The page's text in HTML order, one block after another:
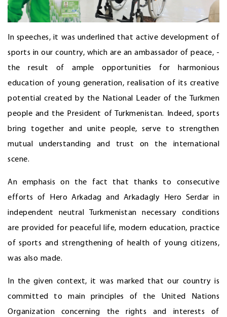
In speeches, it was underlined that active development of
sports in our country, which are an ambassador of peace, -
the result of ample opportunities for harmonious
education of young generation, realisation of its creative
potential created by the National Leader of the Turkmen
people and the President of Turkmenistan. Indeed, sports
bring together and unite people, serve to strengthen
mutual understanding and trust on the international
scene.
An emphasis on the fact that thanks to consecutive
efforts of Hero Arkadag and Arkadagly Hero Serdar in
independent neutral Turkmenistan necessary conditions
are provided for peaceful life, modern education, practice
of sports and strengthening of health of young citizens,
was also made.
In the given context, it was marked that our country is
committed to main principles of the United Nations
Organization concerning the rights and interests of